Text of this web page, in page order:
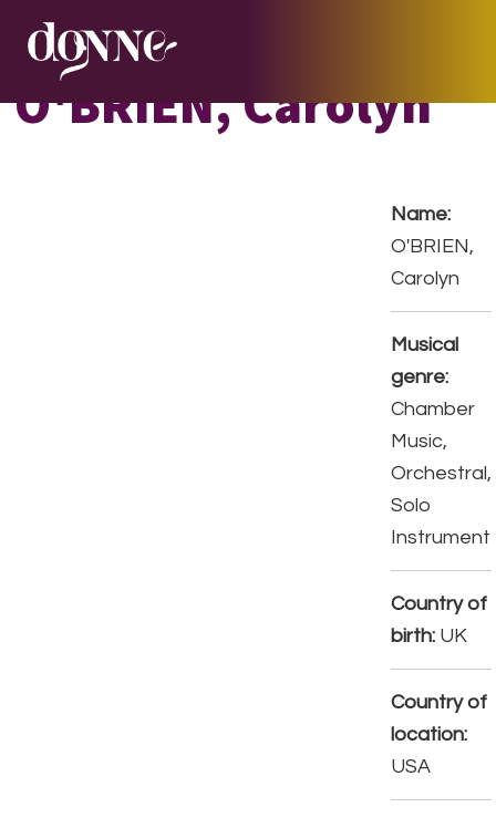
navigation
content
O'BRIEN, Carolyn
Name:
O'BRIEN,
Carolyn
Musical
genre:
Chamber
Music,
Orchestral,
Solo
Instrument
Country of
birth: UK
Country of
location:
USA